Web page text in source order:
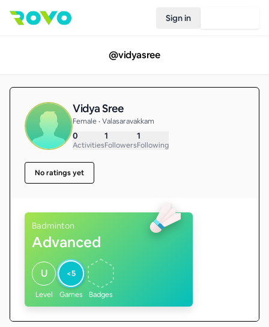
Sign in
@vidyasree
Vidya Sree
Female • Valasaravakkam
0
Activities
1
Followers
1
Following
No ratings yet
Badminton
Advanced
U
Level
<5
Games Badges